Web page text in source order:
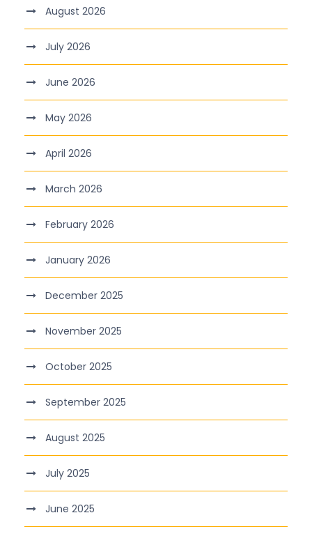
August 2026
July 2026
June 2026
May 2026
April 2026
March 2026
February 2026
January 2026
December 2025
November 2025
October 2025
September 2025
August 2025
July 2025
June 2025